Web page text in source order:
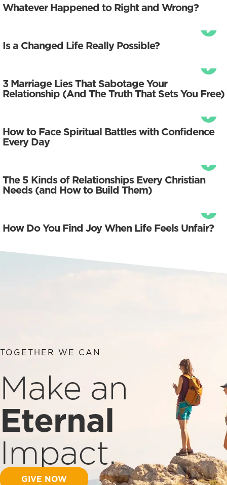
Whatever Happened to Right and Wrong?
Is a Changed Life Really Possible?
3 Marriage Lies That Sabotage Your
Relationship (And The Truth That Sets You Free)
How to Face Spiritual Battles with Confidence
Every Day
The 5 Kinds of Relationships Every Christian
Needs (and How to Build Them)
How Do You Find Joy When Life Feels Unfair?
TOGETHER WE CAN
Make an
Eternal
Impact.
GIVE NOW